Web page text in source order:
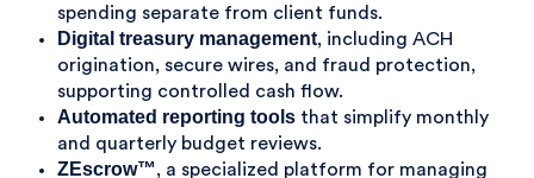
spending separate from client funds.
Digital treasury management, including ACH
origination, secure wires, and fraud protection,
supporting controlled cash flow.
Automated reporting toolsthat simplify monthly
and quarterly budget reviews.
ZEscrow™, a specialized platform for managing